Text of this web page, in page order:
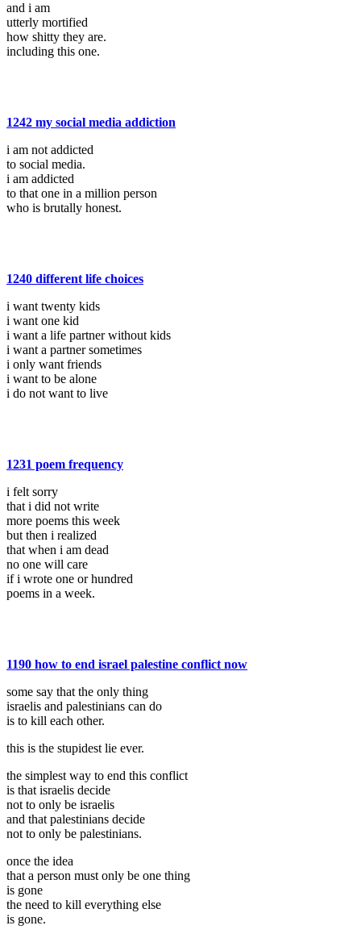
and i am
utterly mortified
how shitty they are.
including this one.
1242 my social media addiction
i am not addicted
to social media.
i am addicted
to that one in a million person
who is brutally honest.
1240 different life choices
i want twenty kids
i want one kid
i want a life partner without kids
i want a partner sometimes
i only want friends
i want to be alone
i do not want to live
1231 poem frequency
i felt sorry
that i did not write
more poems this week
but then i realized
that when i am dead
no one will care
if i wrote one or hundred
poems in a week.
1190 how to end israel palestine conflict now
some say that the only thing
israelis and palestinians can do
is to kill each other.
this is the stupidest lie ever.
the simplest way to end this conflict
is that israelis decide
not to only be israelis
and that palestinians decide
not to only be palestinians.
once the idea
that a person must only be one thing
is gone
the need to kill everything else
is gone.